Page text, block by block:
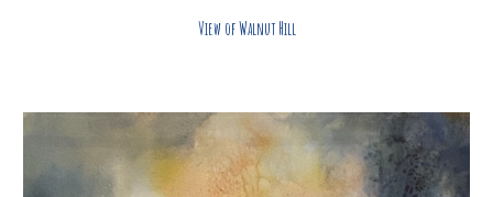
View of Walnut Hill